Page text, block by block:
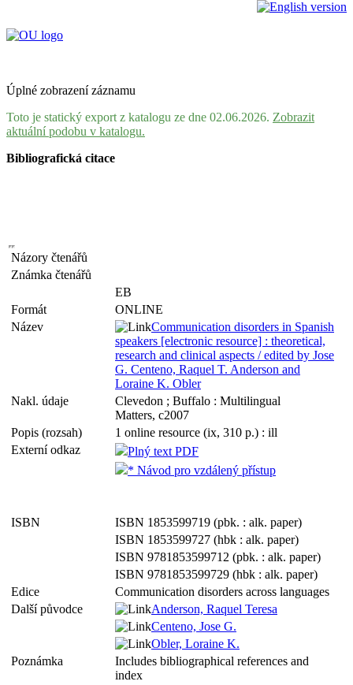
Úplné zobrazení záznamu
Toto je statický export z katalogu ze dne 02.06.2026. Zobrazit
aktuální podobu v katalogu.
Bibliografická citace
Názory čtenářů
Známka čtenářů
EB
Formát
ONLINE
Název
Communication disorders in Spanish
speakers [electronic resource] : theoretical,
research and clinical aspects / edited by Jose
G. Centeno, Raquel T. Anderson and
Loraine K. Obler
Nakl. údaje
Clevedon ; Buffalo : Multilingual
Matters, c2007
Popis (rozsah)
1 online resource (ix, 310 p.) : ill
Externí odkaz
Plný text PDF
* Návod pro vzdálený přístup
ISBN
ISBN 1853599719 (pbk. : alk. paper)
ISBN 1853599727 (hbk : alk. paper)
ISBN 9781853599712 (pbk. : alk. paper)
ISBN 9781853599729 (hbk : alk. paper)
Edice
Communication disorders across languages
Další původce
Anderson, Raquel Teresa
Centeno, Jose G.
Obler, Loraine K.
Poznámka
Includes bibliographical references and
index